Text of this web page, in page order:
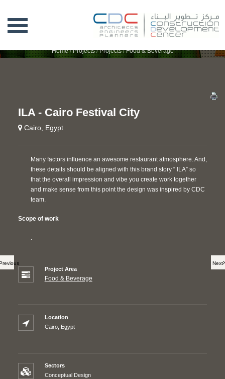
ILA - CAIRO FESTIVAL CITY
Home/Projects/Projects/Food & Beverage
Next
ILA - Cairo Festival City
Cairo, Egypt
Many factors influence an awesome restaurant atmosphere. And,
these details should be aligned with this brand story “ ILA” so
that the overall impression and vibe you create work together
and make sense from this point the design was inspired by CDC
team.
Scope of work
Project Area
Food & Beverage
Location
Cairo, Egypt
Sectors
Conceptual Design